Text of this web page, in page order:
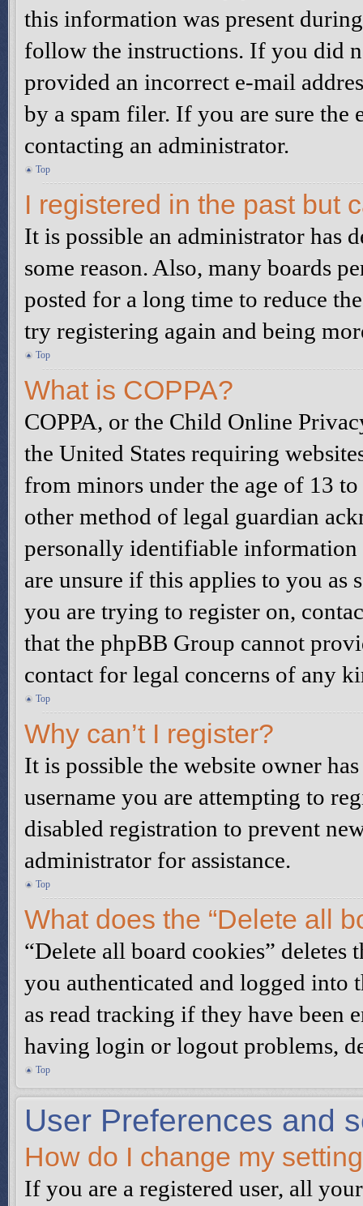
this information was present
follow the instructions. If you did
provided an incorrect e-mail
by a spam filer. If you are sure
contacting an administrator.
Top
I registered in the past but
It is possible an administrator has
some reason. Also, many boards
posted for a long time to reduce
try registering again and being
Top
What is COPPA?
COPPA, or the Child Online
the United States requiring
from minors under the age of 13
other method of legal guardian
personally identifiable
are unsure if this applies to you as
you are trying to register on,
that the phpBB Group cannot
contact for legal concerns of any
Top
Why can’t I register?
It is possible the website owner
username you are attempting to
disabled registration to prevent
administrator for assistance.
Top
What does the “Delete all
“Delete all board cookies”
you authenticated and logged into
as read tracking if they have been
having login or logout problems,
Top
User Preferences and
How do I change my
If you are a registered user, all